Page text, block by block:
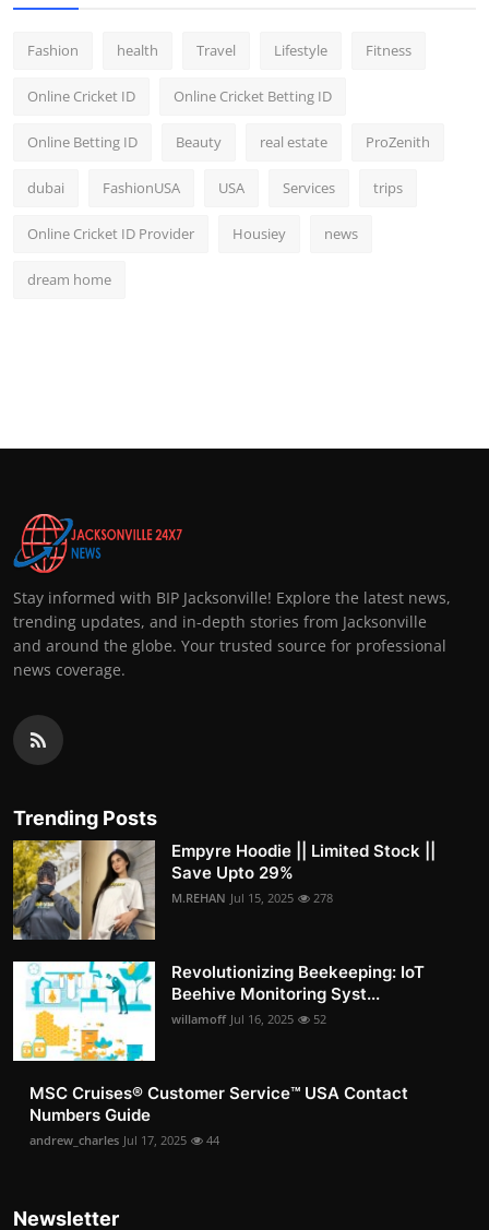
Fashion health Travel Lifestyle Fitness
Online Cricket ID Online Cricket Betting ID
Online Betting ID Beauty real estate ProZenith
dubai FashionUSA USA Services trips
Online Cricket ID Provider Housiey news
dream home
Stay informed with BIP Jacksonville! Explore the latest news,
trending updates, and in-depth stories from Jacksonville
and around the globe. Your trusted source for professional
news coverage.
Trending Posts
Empyre Hoodie || Limited Stock ||
Save Upto 29%
M.REHAN Jul 15, 2025 278
Revolutionizing Beekeeping: IoT
Beehive Monitoring Syst...
willamoff Jul 16, 2025 52
MSC Cruises®️ Customer Service™️ USA Contact
Numbers Guide
andrew_charles Jul 17, 2025 44
Newsletter